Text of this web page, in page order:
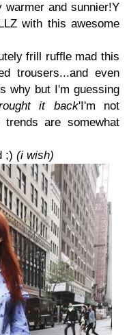
and sunnier!Y
with this awesome
frill ruffle mad this
trousers...and even
why but I'm guessing
it back'I'm not
are somewhat
;) (i wish)